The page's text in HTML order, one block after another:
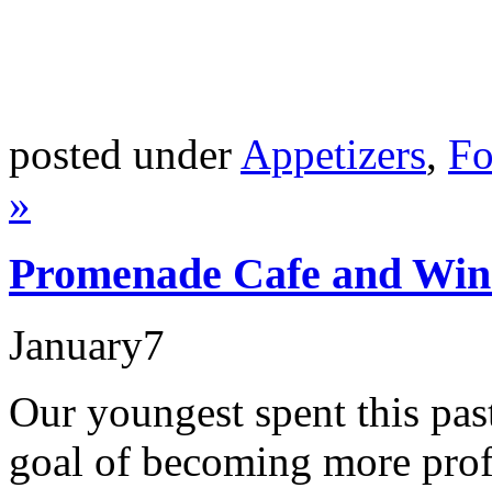
posted under Appetizers,
»
Promenade Cafe and
January7
Our youngest spent this
goal of becoming more